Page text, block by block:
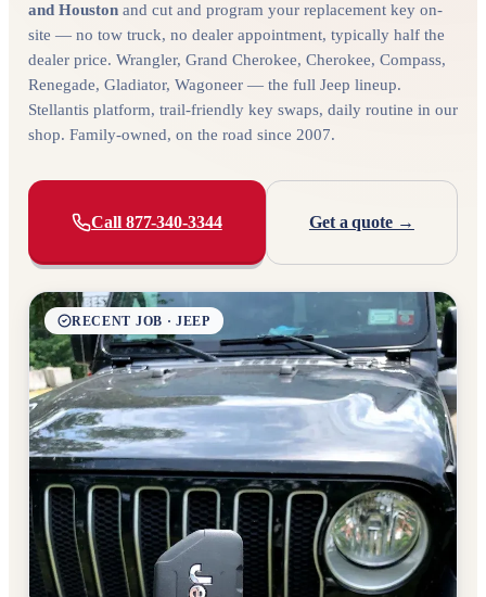
and Houston and cut and program your replacement key on-
site — no tow truck, no dealer appointment, typically half the
dealer price. Wrangler, Grand Cherokee, Cherokee, Compass,
Renegade, Gladiator, Wagoneer — the full Jeep lineup.
Stellantis platform, trail-friendly key swaps, daily routine in our
shop. Family-owned, on the road since 2007.
Call 877-340-3344 Get a quote →
RECENT JOB · JEEP